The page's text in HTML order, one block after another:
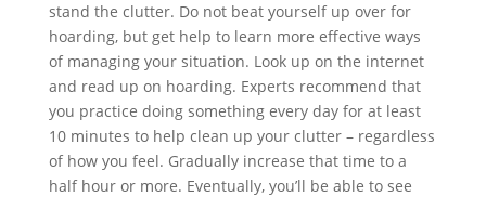
stand the clutter. Do not beat yourself up over for
hoarding, but get help to learn more effective ways
of managing your situation. Look up on the internet
and read up on hoarding. Experts recommend that
you practice doing something every day for at least
10 minutes to help clean up your clutter – regardless
of how you feel. Gradually increase that time to a
half hour or more. Eventually, you’ll be able to see